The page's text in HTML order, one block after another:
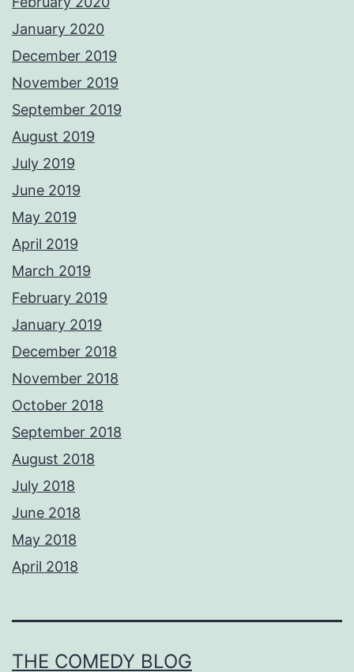
January 2020
December 2019
November 2019
September 2019
August 2019
July 2019
June 2019
May 2019
April 2019
March 2019
February 2019
January 2019
December 2018
November 2018
October 2018
September 2018
August 2018
July 2018
June 2018
May 2018
April 2018
THE COMEDY BLOG